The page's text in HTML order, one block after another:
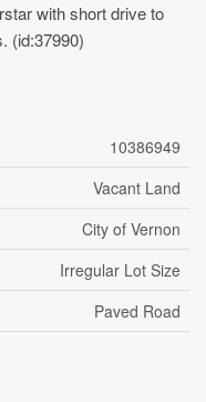
with short drive to
(id:37990)
10386949
Vacant Land
City of Vernon
Irregular Lot Size
Paved Road